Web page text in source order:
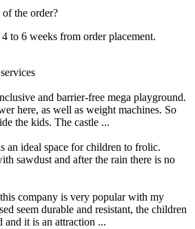
the order?
to 6 weeks from order placement.
and barrier-free mega playground.
here, as well as weight machines. So
the kids. The castle ...
an ideal space for children to frolic.
sawdust and after the rain there is no
company is very popular with my
seem durable and resistant, the children
it is an attraction ...